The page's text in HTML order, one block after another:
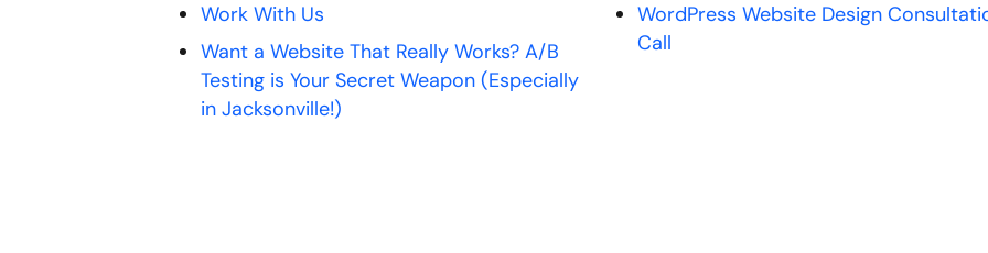
Work With Us
Want a Website That Really Works? A/B
Testing is Your Secret Weapon (Especially
in Jacksonville!)
WordPress Website Design
Call